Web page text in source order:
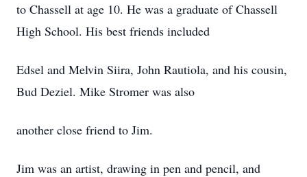
to Chassell at age 10. He was a graduate of Chassell
High School. His best friends included
Edsel and Melvin Siira, John Rautiola, and his cousin,
Bud Deziel. Mike Stromer was also
another close friend to Jim.
Jim was an artist, drawing in pen and pencil, and